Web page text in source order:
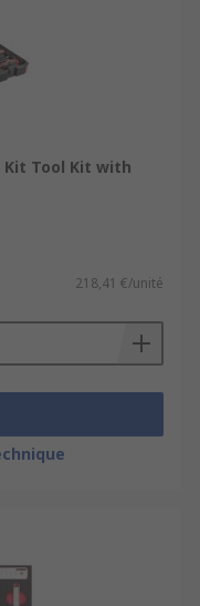
Kit Tool Kit with
218,41 €/unité